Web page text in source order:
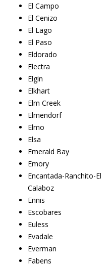
El Campo
El Cenizo
El Lago
El Paso
Eldorado
Electra
Elgin
Elkhart
Elm Creek
Elmendorf
Elmo
Elsa
Emerald Bay
Emory
Encantada-Ranchito-El
Calaboz
Ennis
Escobares
Euless
Evadale
Everman
Fabens